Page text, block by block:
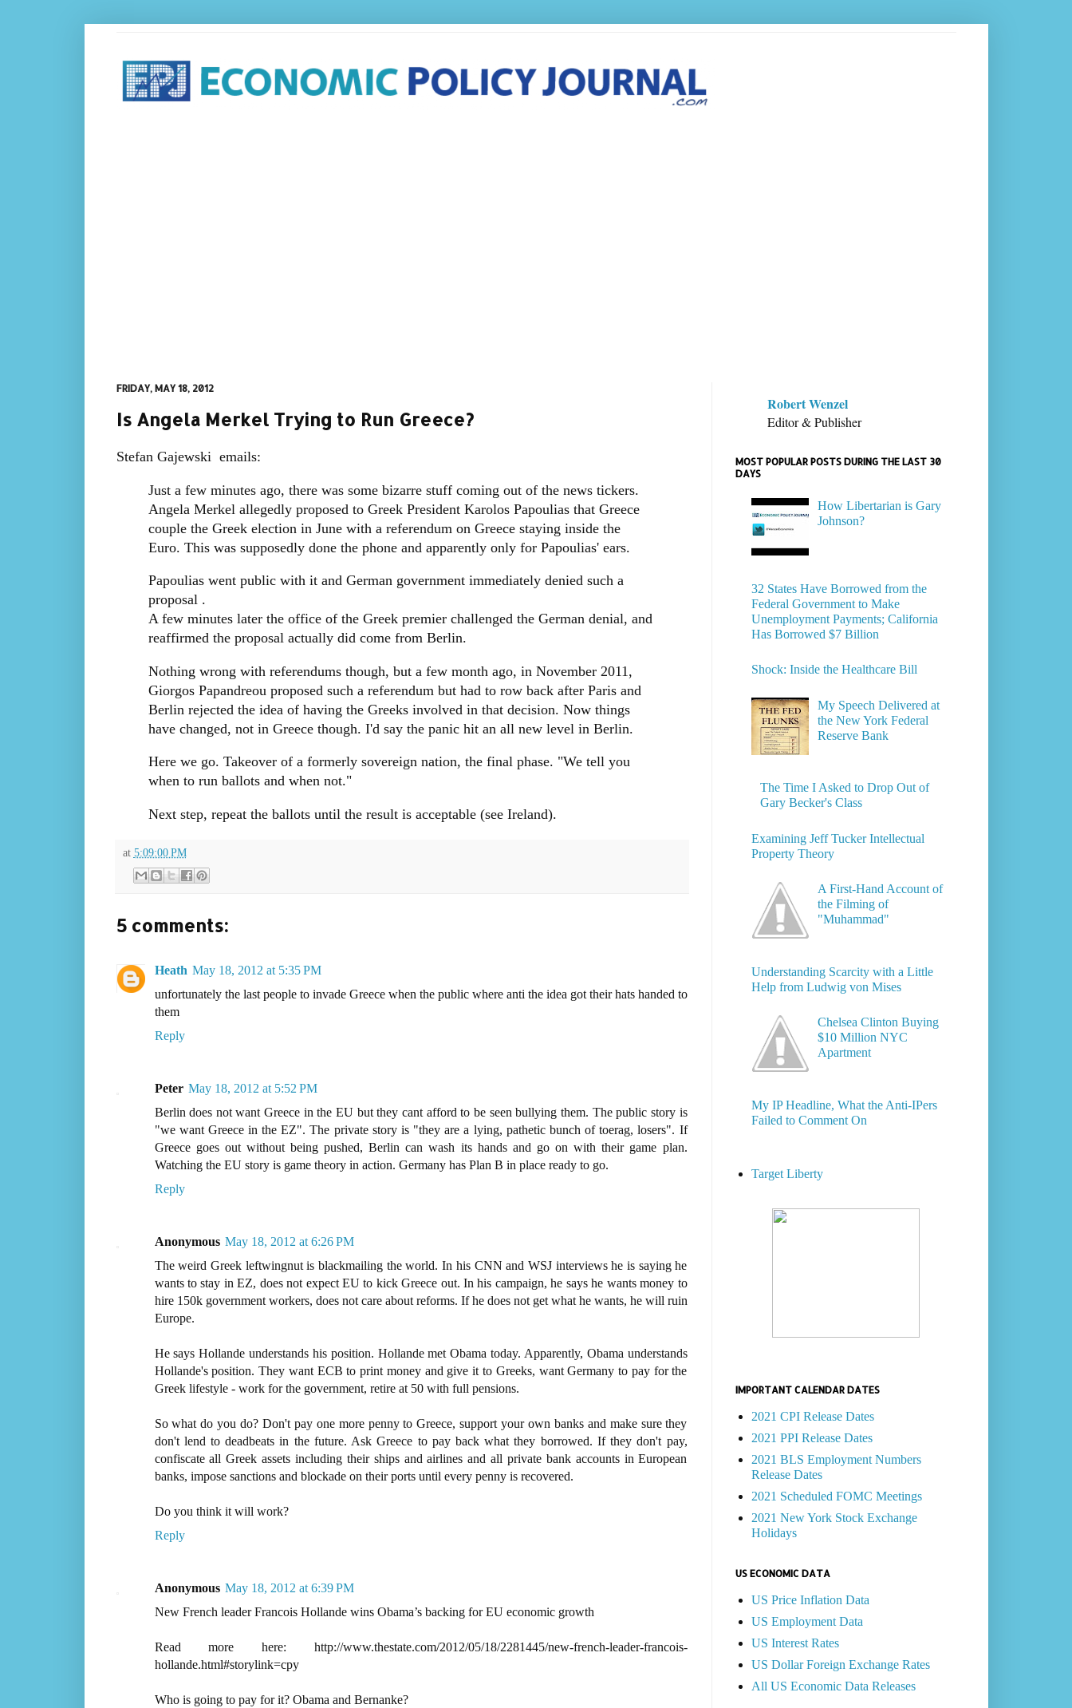
FRIDAY, MAY 18, 2012
Is Angela Merkel Trying to Run Greece?
Stefan Gajewski emails:
Just a few minutes ago, there was some bizarre stuff coming out of the news tickers.
Angela Merkel allegedly proposed to Greek President Karolos Papoulias that Greece
couple the Greek election in June with a referendum on Greece staying inside the
Euro. This was supposedly done the phone and apparently only for Papoulias' ears.
Papoulias went public with it and German government immediately denied such a
proposal .
A few minutes later the office of the Greek premier challenged the German denial, and
reaffirmed the proposal actually did come from Berlin.
Nothing wrong with referendums though, but a few month ago, in November 2011,
Giorgos Papandreou proposed such a referendum but had to row back after Paris and
Berlin rejected the idea of having the Greeks involved in that decision. Now things
have changed, not in Greece though. I'd say the panic hit an all new level in Berlin.
Here we go. Takeover of a formerly sovereign nation, the final phase. "We tell you
when to run ballots and when not."
Next step, repeat the ballots until the result is acceptable (see Ireland).
at 5:09:00 PM
5 comments:
Heath May 18, 2012 at 5:35 PM
unfortunately the last people to invade Greece when the public where anti the idea got their hats handed to
them
Reply
Peter May 18, 2012 at 5:52 PM
Berlin does not want Greece in the EU but they cant afford to be seen bullying them. The public story is
"we want Greece in the EZ". The private story is "they are a lying, pathetic bunch of toerag, losers". If
Greece goes out without being pushed, Berlin can wash its hands and go on with their game plan.
Watching the EU story is game theory in action. Germany has Plan B in place ready to go.
Reply
Anonymous May 18, 2012 at 6:26 PM
The weird Greek leftwingnut is blackmailing the world. In his CNN and WSJ interviews he is saying he
wants to stay in EZ, does not expect EU to kick Greece out. In his campaign, he says he wants money to
hire 150k government workers, does not care about reforms. If he does not get what he wants, he will ruin
Europe.
He says Hollande understands his position. Hollande met Obama today. Apparently, Obama understands
Hollande's position. They want ECB to print money and give it to Greeks, want Germany to pay for the
Greek lifestyle - work for the government, retire at 50 with full pensions.
So what do you do? Don't pay one more penny to Greece, support your own banks and make sure they
don't lend to deadbeats in the future. Ask Greece to pay back what they borrowed. If they don't pay,
confiscate all Greek assets including their ships and airlines and all private bank accounts in European
banks, impose sanctions and blockade on their ports until every penny is recovered.
Do you think it will work?
Reply
Anonymous May 18, 2012 at 6:39 PM
New French leader Francois Hollande wins Obama’s backing for EU economic growth
Read more here: http://www.thestate.com/2012/05/18/2281445/new-french-leader-francois-
hollande.html#storylink=cpy
Who is going to pay for it? Obama and Bernanke?
Robert Wenzel
Editor & Publisher
MOST POPULAR POSTS DURING THE LAST 30
DAYS
How Libertarian is Gary
Johnson?
32 States Have Borrowed from the
Federal Government to Make
Unemployment Payments; California
Has Borrowed $7 Billion
Shock: Inside the Healthcare Bill
My Speech Delivered at
the New York Federal
Reserve Bank
The Time I Asked to Drop Out of
Gary Becker's Class
Examining Jeff Tucker Intellectual
Property Theory
A First-Hand Account of
the Filming of
"Muhammad"
Understanding Scarcity with a Little
Help from Ludwig von Mises
Chelsea Clinton Buying
$10 Million NYC
Apartment
My IP Headline, What the Anti-IPers
Failed to Comment On
Target Liberty
IMPORTANT CALENDAR DATES
2021 CPI Release Dates
2021 PPI Release Dates
2021 BLS Employment Numbers
Release Dates
2021 Scheduled FOMC Meetings
2021 New York Stock Exchange
Holidays
US ECONOMIC DATA
US Price Inflation Data
US Employment Data
US Interest Rates
US Dollar Foreign Exchange Rates
All US Economic Data Releases